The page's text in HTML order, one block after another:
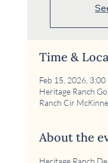
Time &
Feb 15, 2026,
Heritage Ranch
Ranch Cir
About the
Heritage Ranch